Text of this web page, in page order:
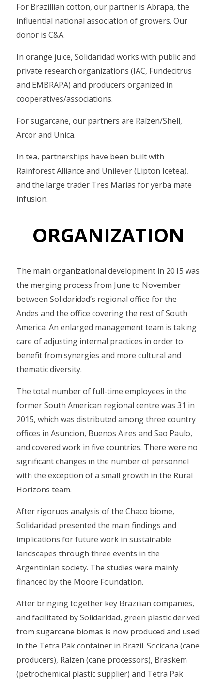
For Brazillian cotton, our partner is Abrapa, the
influential national association of growers. Our
donor is C&A.
In orange juice, Solidaridad works with public and
private research organizations (IAC, Fundecitrus
and EMBRAPA) and producers organized in
cooperatives/associations.
For sugarcane, our partners are Raízen/Shell,
Arcor and Unica.
In tea, partnerships have been built with
Rainforest Alliance and Unilever (Lipton Icetea),
and the large trader Tres Marias for yerba mate
infusion.
ORGANIZATION
The main organizational development in 2015 was
the merging process from June to November
between Solidaridad’s regional office for the
Andes and the office covering the rest of South
America. An enlarged management team is taking
care of adjusting internal practices in order to
benefit from synergies and more cultural and
thematic diversity.
The total number of full-time employees in the
former South American regional centre was 31 in
2015, which was distributed among three country
offices in Asuncion, Buenos Aires and Sao Paulo,
and covered work in five countries. There were no
significant changes in the number of personnel
with the exception of a small growth in the Rural
Horizons team.
After rigoruos analysis of the Chaco biome,
Solidaridad presented the main findings and
implications for future work in sustainable
landscapes through three events in the
Argentinian society. The studies were mainly
financed by the Moore Foundation.
After bringing together key Brazilian companies,
and facilitated by Solidaridad, green plastic derived
from sugarcane biomas is now produced and used
in the Tetra Pak container in Brazil. Socicana (cane
producers), Raízen (cane processors), Braskem
(petrochemical plastic supplier) and Tetra Pak